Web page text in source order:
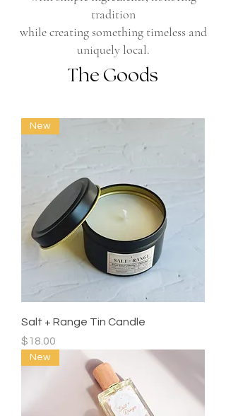
tradition
while creating something timeless and
uniquely local.
The Goods
New
Salt + Range Tin Candle
Price
$18.00
New